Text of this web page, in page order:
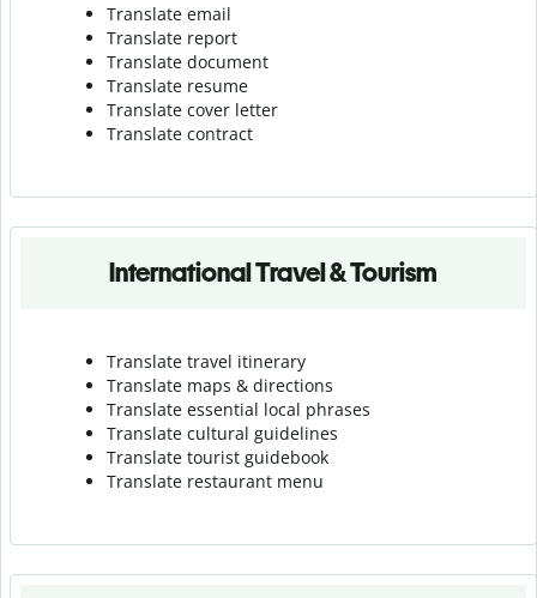
Translate email
Translate report
Translate document
Translate resume
Translate cover letter
Translate contract
International Travel & Tourism
Translate travel itinerary
Translate maps & directions
Translate essential local phrases
Translate cultural guidelines
Translate tourist guidebook
Translate restaurant menu